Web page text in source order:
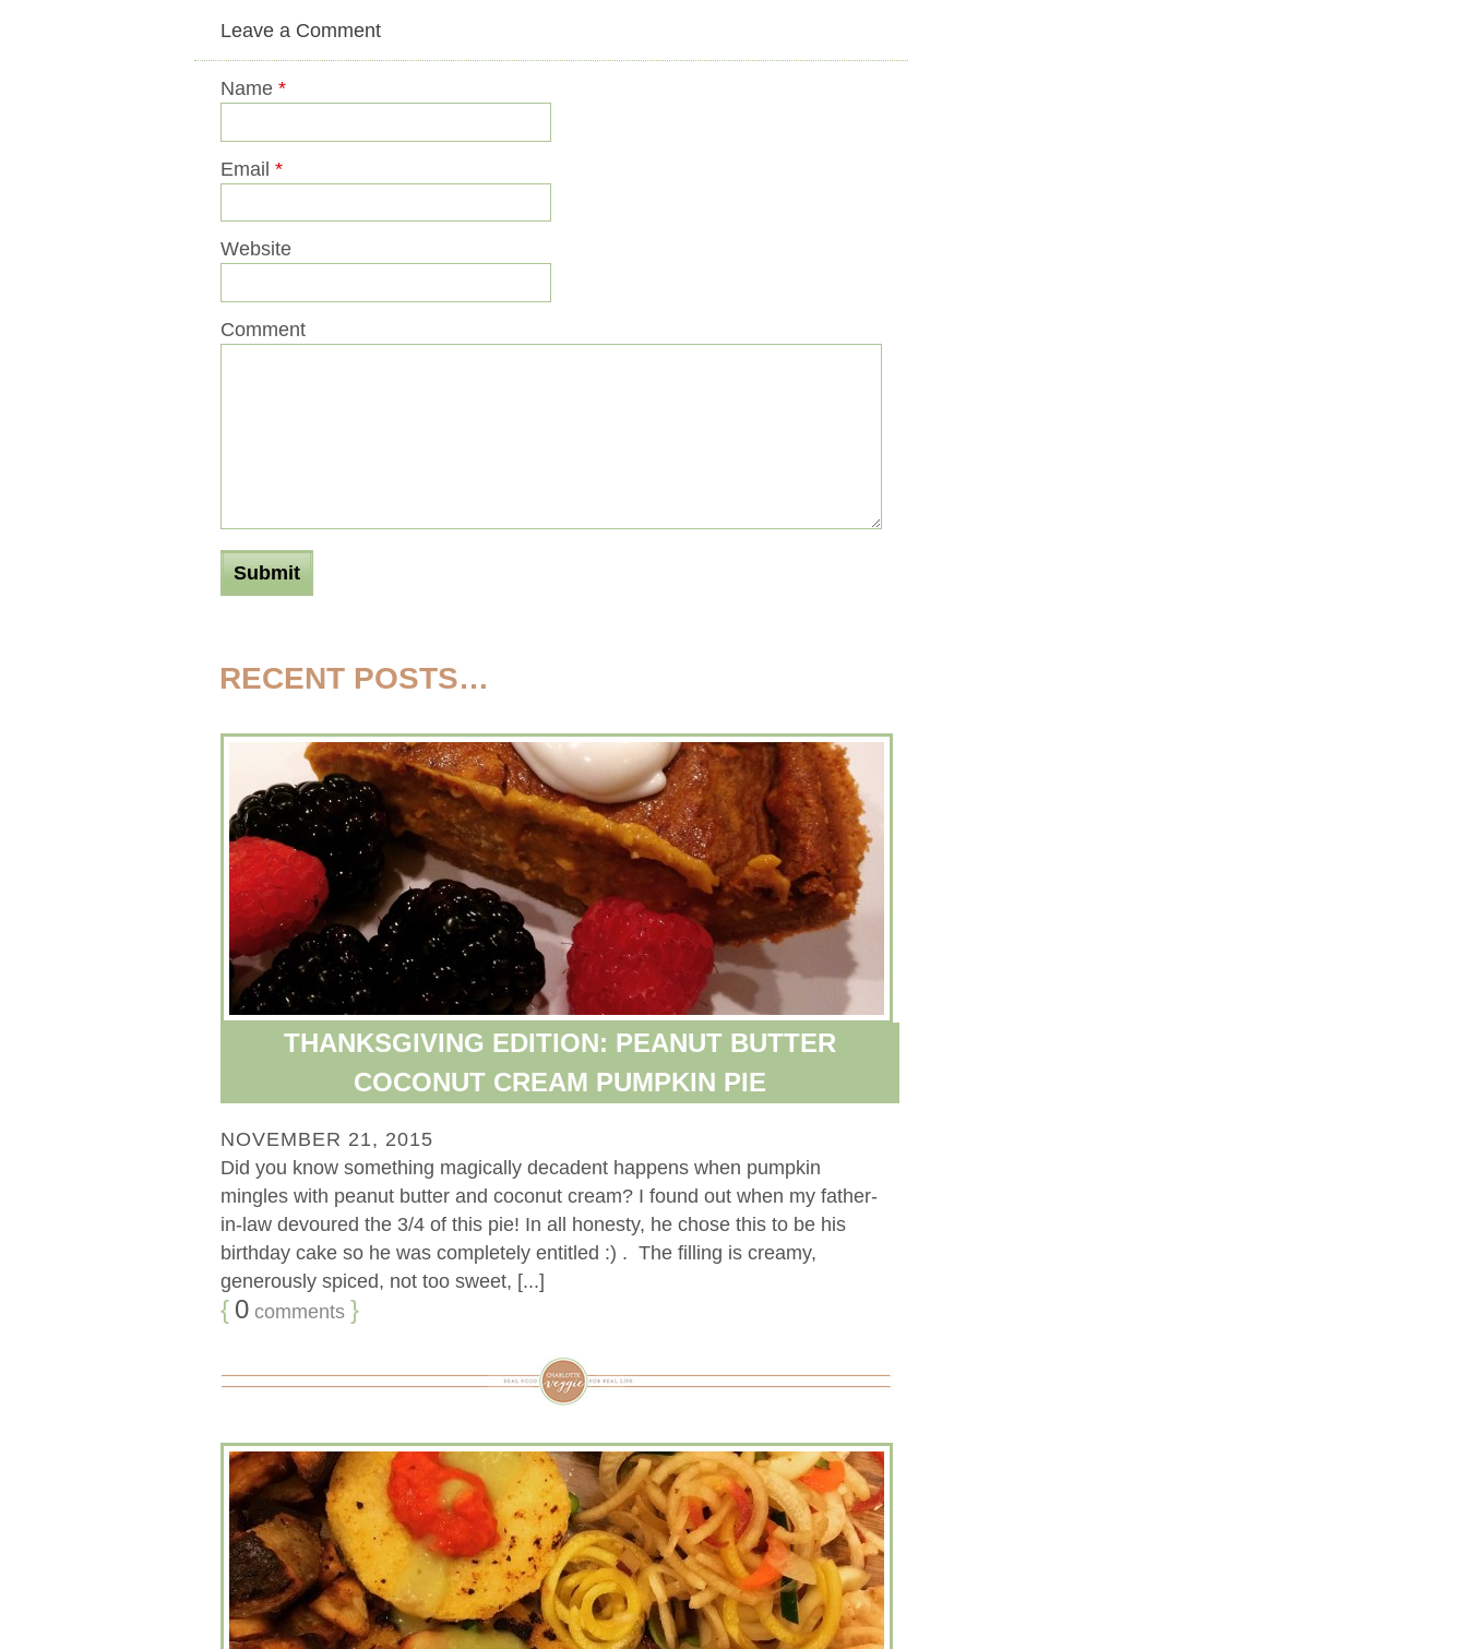
Leave a Comment
Name *
Email *
Website
Comment
RECENT POSTS…
THANKSGIVING EDITION: PEANUT BUTTER
COCONUT CREAM PUMPKIN PIE
NOVEMBER 21, 2015
Did you know something magically decadent happens when pumpkin
mingles with peanut butter and coconut cream? I found out when my father-
in-law devoured the 3/4 of this pie! In all honesty, he chose this to be his
birthday cake so he was completely entitled :) . The filling is creamy,
generously spiced, not too sweet, [...]
{ 0 comments }